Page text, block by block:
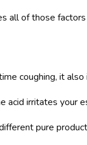
all of those
coughing, it
acid irritates your
pure